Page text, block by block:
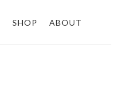
SHOP ABOUT